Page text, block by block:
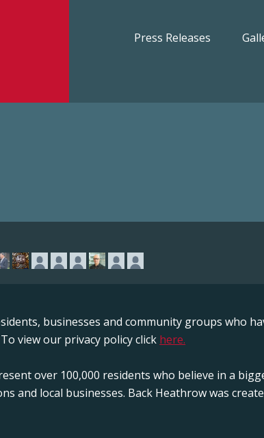
Press Releases
businesses and community groups who
view our privacy policy click here.
over 100,000 residents who believe in a
and local businesses. Back Heathrow was